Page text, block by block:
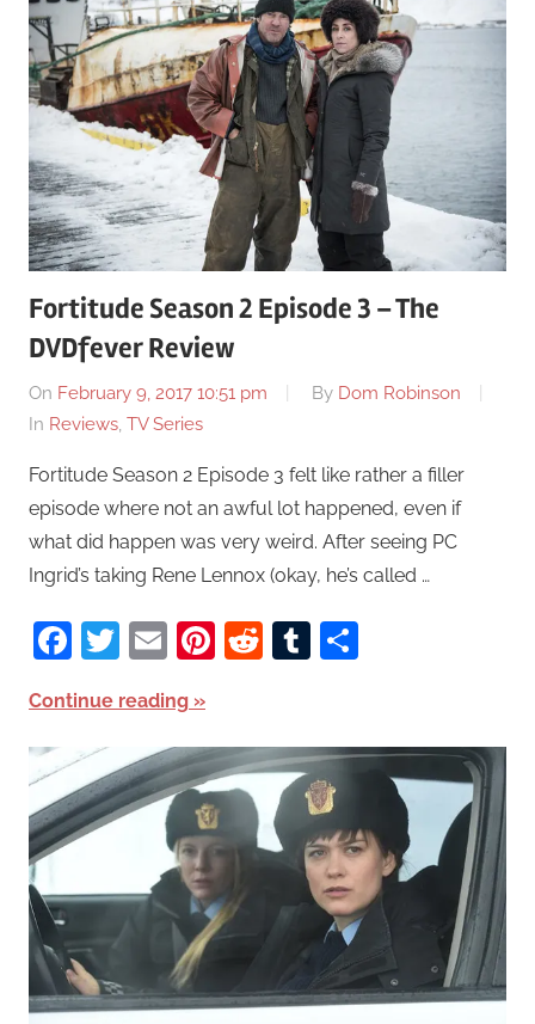
Fortitude Season 2 Episode 3 – The
DVDfever Review
On February 9, 2017 10:51 pm By Dom Robinson
In Reviews, TV Series
Fortitude Season 2 Episode 3 felt like rather a filler
episode where not an awful lot happened, even if
what did happen was very weird. After seeing PC
Ingrid’s taking Rene Lennox (okay, he’s called …
Facebook
Twitter
EmailPinterest
RedditTumblr
Continue reading